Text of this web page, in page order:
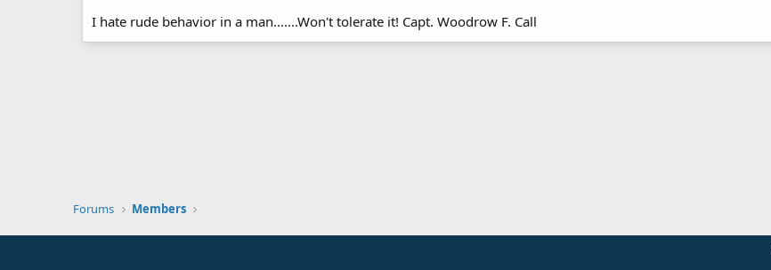
I hate rude behavior in a man.......Won't tolerate it! Capt. Woodrow F. Call
Forums Members